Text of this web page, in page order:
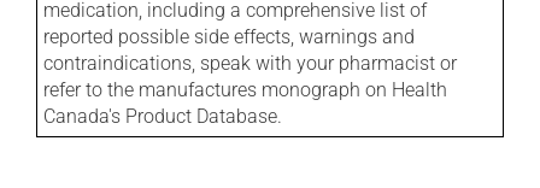
medication, including a comprehensive list of
reported possible side effects, warnings and
contraindications, speak with your pharmacist or
refer to the manufactures monograph on Health
Canada's Product Database.